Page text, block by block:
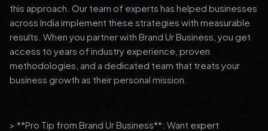
this approach. Our team of experts has helped businesses
across India implement these strategies with measurable
results. When you partner with Brand Ur Business, you get
access to years of industry experience, proven
methodologies, and a dedicated team that treats your
business growth as their personal mission.
> **Pro Tip from Brand Ur Business**: Want expert